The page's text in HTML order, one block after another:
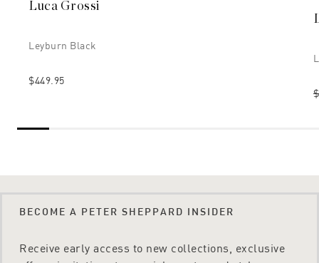
Luca Grossi
Leyburn Black
$449.95
BECOME A PETER SHEPPARD INSIDER
Receive early access to new collections, exclusive